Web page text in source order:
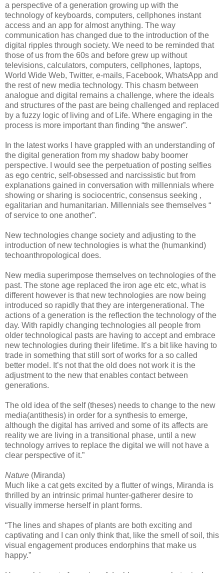
a perspective of a generation growing up with the
technology of keyboards, computers, cellphones instant
access and an app for almost anything. The way
communication has changed due to the introduction of the
digital ripples through society. We need to be reminded that
those of us from the 60s and before grew up without
televisions, calculators, computers, cellphones, laptops,
World Wide Web, Twitter, e-mails, Facebook, WhatsApp and
the rest of new media technology. This chasm between
analogue and digital remains a challenge, where the ideals
and structures of the past are being challenged and replaced
by a fuzzy logic of living and of Life. Where engaging in the
process is more important than finding “the answer”.
In the latest works I have grappled with an understanding of
the digital generation from my shadow baby boomer
perspective. I would see the perpetuation of posting selfies
as ego centric, self-obsessed and narcissistic but from
explanations gained in conversation with millennials where
showing or sharing is sociocentric, consensus seeking ,
egalitarian and humanitarian. Millennials see themselves “
of service to one another”.
New technologies change society and adjusting to the
introduction of new technologies is what the (humankind)
techoanthropological does.
New media superimpose themselves on technologies of the
past. The stone age replaced the iron age etc etc, what is
different however is that new technologies are now being
introduced so rapidly that they are intergenerational. The
actions of a generation is the reflection the technology of the
day. With rapidly changing technologies all people from
older technological pasts are having to accept and embrace
new technologies during their lifetime. It’s a bit like having to
trade in something that still sort of works for a so called
better model. It’s not that the old does not work it is the
adjustment to the new that enables contact between
generations.
The old idea of the self (theses) needs to change to the new
media(antithesis) in order for a synthesis to emerge,
although the digital has arrived and some of its affects are
reality we are living in a transitional phase, until a new
technology arrives to replace the digital we will not have a
clear perspective of it.”
Nature (Miranda)
Much like a cat gets excited by a flutter of wings, Miranda is
thrilled by an intrinsic primal hunter-gatherer desire to
visually immerse herself in plant forms.
“The lines and shapes of plants are both exciting and
captivating and I can only think that, like the smell of soil, this
visual engagement produces endorphins that make us
happy.”